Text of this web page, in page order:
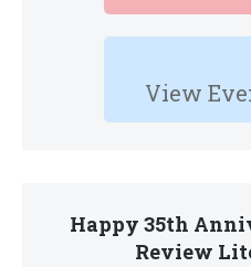
View
Happy 35th
Review